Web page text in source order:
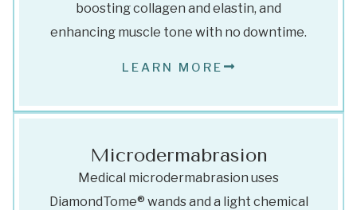
boosting collagen and elastin, and
enhancing muscle tone with no downtime.
LEARN MORE
Microdermabrasion
Medical microdermabrasion uses
DiamondTome® wands and a light chemical